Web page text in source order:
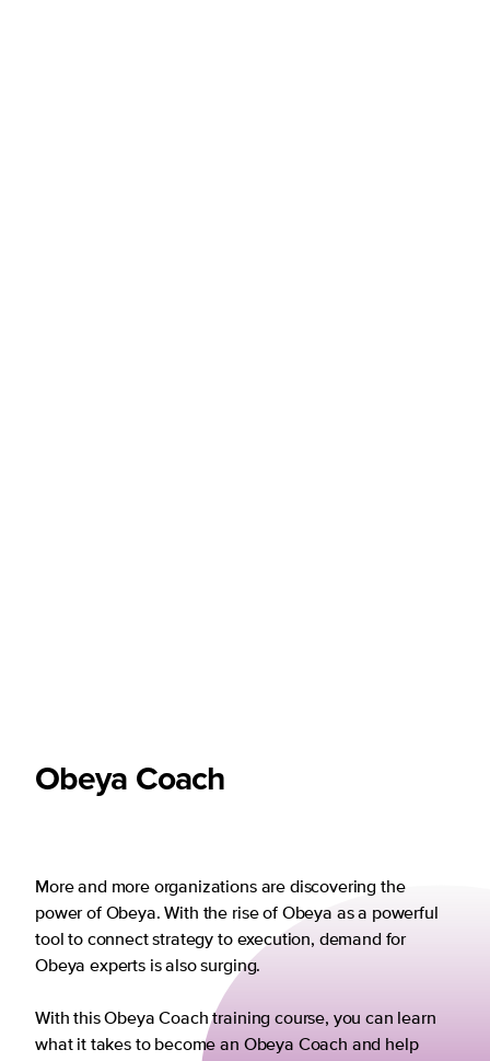
Obeya Coach
More and more organizations are discovering the
power of Obeya. With the rise of Obeya as a powerful
tool to connect strategy to execution, demand for
Obeya experts is also surging.
With this Obeya Coach training course, you can learn
what it takes to become an Obeya Coach and help